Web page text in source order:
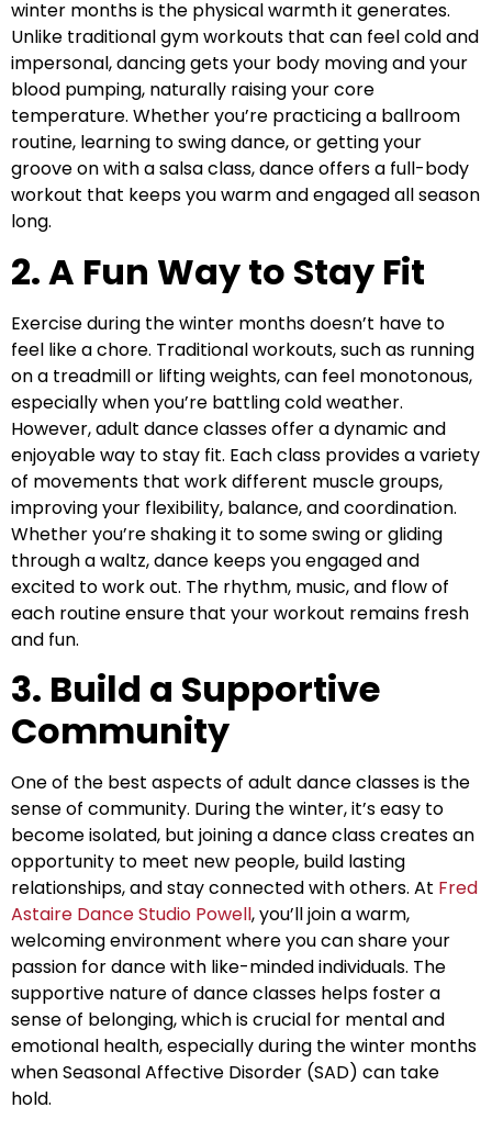
winter months is the physical warmth it generates.
Unlike traditional gym workouts that can feel cold and
impersonal, dancing gets your body moving and your
blood pumping, naturally raising your core
temperature. Whether you’re practicing a ballroom
routine, learning to swing dance, or getting your
groove on with a salsa class, dance offers a full-body
workout that keeps you warm and engaged all season
long.
2. A Fun Way to Stay Fit
Exercise during the winter months doesn’t have to
feel like a chore. Traditional workouts, such as running
on a treadmill or lifting weights, can feel monotonous,
especially when you’re battling cold weather.
However, adult dance classes offer a dynamic and
enjoyable way to stay fit. Each class provides a variety
of movements that work different muscle groups,
improving your flexibility, balance, and coordination.
Whether you’re shaking it to some swing or gliding
through a waltz, dance keeps you engaged and
excited to work out. The rhythm, music, and flow of
each routine ensure that your workout remains fresh
and fun.
3. Build a Supportive
Community
One of the best aspects of adult dance classes is the
sense of community. During the winter, it’s easy to
become isolated, but joining a dance class creates an
opportunity to meet new people, build lasting
relationships, and stay connected with others. At Fred
Astaire Dance Studio Powell, you’ll join a warm,
welcoming environment where you can share your
passion for dance with like-minded individuals. The
supportive nature of dance classes helps foster a
sense of belonging, which is crucial for mental and
emotional health, especially during the winter months
when Seasonal Affective Disorder (SAD) can take
hold.